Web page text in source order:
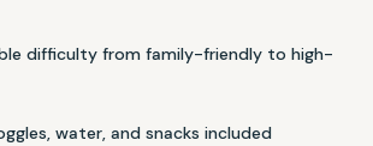
difficulty from family-friendly to high-
water, and snacks included